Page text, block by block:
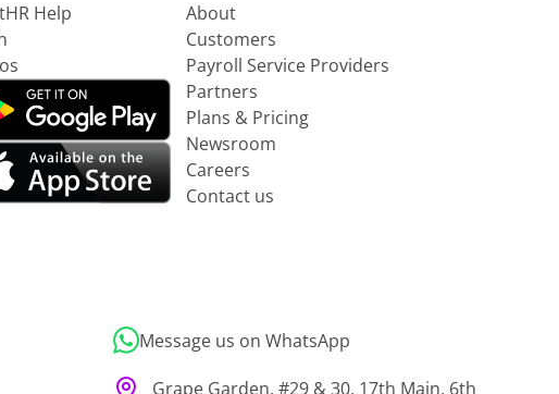
Help
About
Customers
Payroll Service Providers
Partners
Plans & Pricing
Newsroom
Careers
Contact us
Message us on WhatsApp
Grape Garden, #29 & 30, 17th Main, 6th